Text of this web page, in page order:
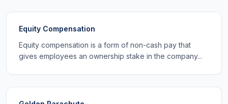
Equity Compensation
Equity compensation is a form of non-cash pay that
gives employees an ownership stake in the company...